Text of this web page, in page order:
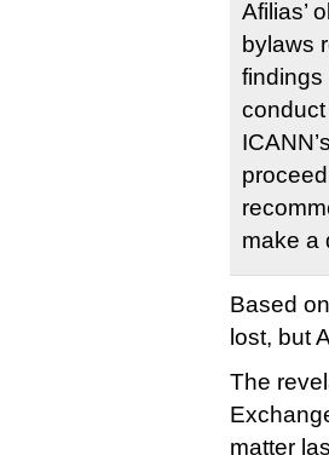
Afilias’
bylaws
findings
make a
Based
lost, but
The
matter